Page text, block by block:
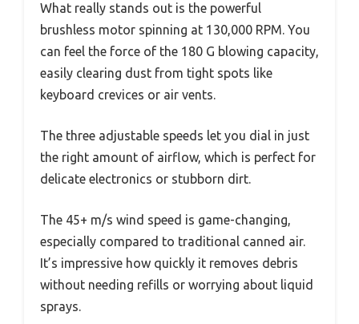
What really stands out is the powerful
brushless motor spinning at 130,000 RPM. You
can feel the force of the 180 G blowing capacity,
easily clearing dust from tight spots like
keyboard crevices or air vents.
The three adjustable speeds let you dial in just
the right amount of airflow, which is perfect for
delicate electronics or stubborn dirt.
The 45+ m/s wind speed is game-changing,
especially compared to traditional canned air.
It’s impressive how quickly it removes debris
without needing refills or worrying about liquid
sprays.